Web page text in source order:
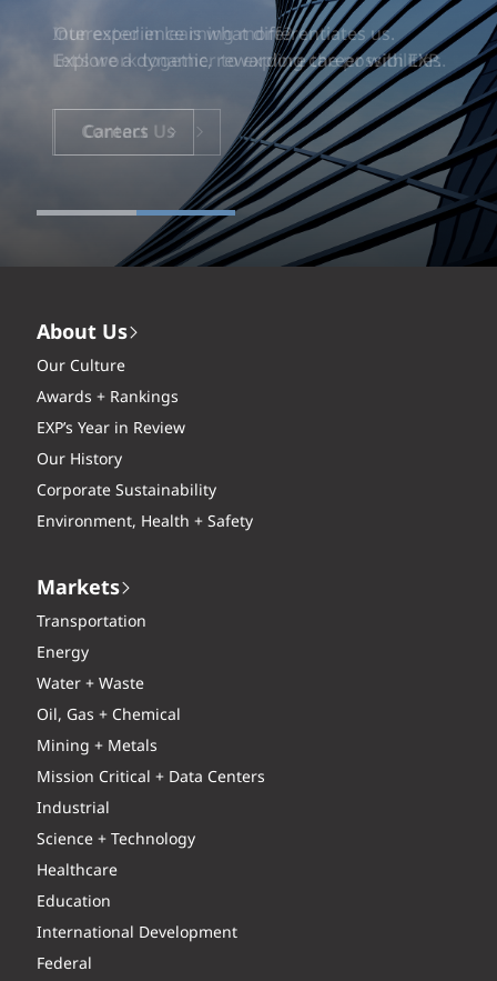
Our experience is what differentiates us.
Explore a dynamic, rewarding career with EXP.
Careers
About Us
Our Culture
Awards + Rankings
EXP’s Year in Review
Our History
Corporate Sustainability
Environment, Health + Safety
Markets
Transportation
Energy
Water + Waste
Oil, Gas + Chemical
Mining + Metals
Mission Critical + Data Centers
Industrial
Science + Technology
Healthcare
Education
International Development
Federal